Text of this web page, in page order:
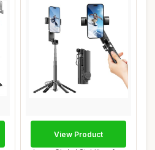
View Product